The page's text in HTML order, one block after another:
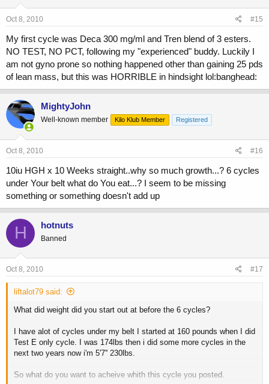
Oct 8, 2010 #15
My first cycle was Deca 300 mg/ml and Tren blend of 3 esters.
NO TEST, NO PCT, following my "experienced" buddy. Luckily I
am not gyno prone so nothing happened other than gaining 25 pds
of lean mass, but this was HORRIBLE in hindsight lol:banghead:
MightyJohn
Well-known member Kilo Klub Member Registered
Oct 8, 2010 #16
10iu HGH x 10 Weeks straight..why so much growth...? 6 cycles
under Your belt what do You eat...? I seem to be missing
something or something doesn't add up
H hotnuts
Banned
Oct 8, 2010 #17
liftalot79 said:
What did weight did you start out at before the 6 cycles?
I have alot of cycles under my belt I started at 160 pounds when I did
Test E only cycle. I was 174lbs then i did some more cycles in the
next two years now i'm 5'7'' 230lbs.
So what do you want to acheive whith this cycle you posted.